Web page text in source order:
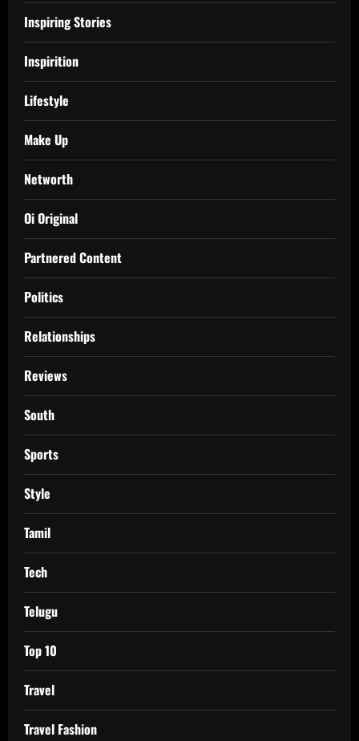
Inspiring Stories
Inspirition
Lifestyle
Make Up
Networth
Oi Original
Partnered Content
Politics
Relationships
Reviews
South
Sports
Style
Tamil
Tech
Telugu
Top 10
Travel
Travel Fashion